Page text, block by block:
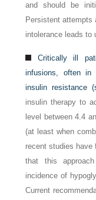
and should be
Persistent attempts
intolerance leads to
Critically ill
infusions, often in
insulin resistance
insulin therapy to
level between 4.4
(at least when
recent studies have
that this
incidence of
Current